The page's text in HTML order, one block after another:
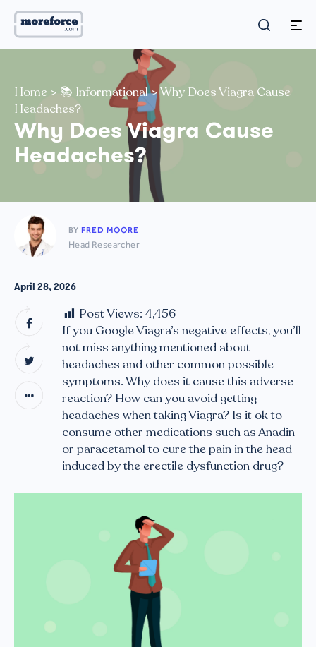
Home > 📚 Informational>Why Does Viagra Cause
Headaches?
Why Does Viagra Cause
Headaches?
BY FRED MOORE
Head Researcher
April 28, 2026
Post Views: 4,456
If you Google Viagra’s negative effects, you’ll
not miss anything mentioned about
headaches and other common possible
symptoms. Why does it cause this adverse
reaction? How can you avoid getting
headaches when taking Viagra? Is it ok to
consume other medications such as Anadin
or paracetamol to cure the pain in the head
induced by the erectile dysfunction drug?